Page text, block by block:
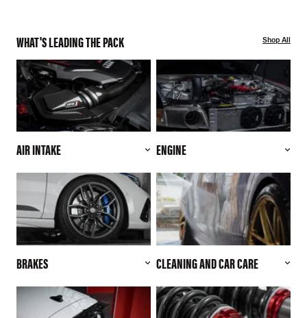
WHAT'S LEADING THE PACK Shop All
AIR INTAKE ENGINE
BRAKES CLEANING AND CAR CARE